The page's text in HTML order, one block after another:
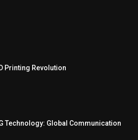
Printing Revolution
Technology: Global Communication